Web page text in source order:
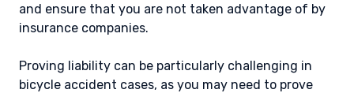
and ensure that you are not taken advantage of by
insurance companies.
Proving liability can be particularly challenging in
bicycle accident cases, as you may need to prove